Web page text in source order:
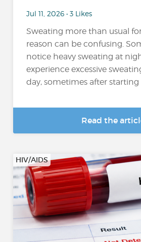
Jul 11, 2026 • 3 Likes
Sweating more than usual
reason can be confusing.
notice heavy sweating at
experience excessive
day, sometimes after starting
Read the
HIV/AIDS